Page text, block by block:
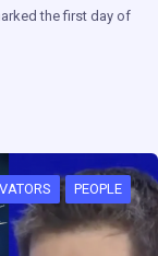
the first day of
PEOPLE